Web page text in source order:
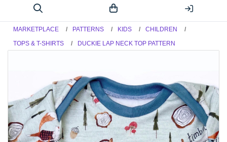
MARKETPLACE PATTERNS KIDS
CHILDREN
TOPS & T-SHIRTS
DUCKIE LAP NECK TOP PATTERN